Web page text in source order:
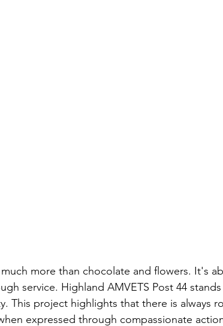
more than chocolate and flowers. It's
service. Highland AMVETS Post 44 stands
This project highlights that there is always
expressed through compassionate